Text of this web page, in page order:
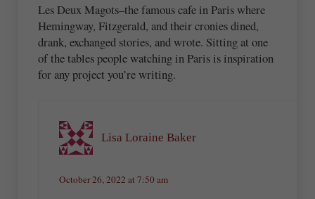
Les Deux Magots–the famous cafe in Paris where
Hemingway, Fitzgerald, and their cronies dined,
drank, exchanged stories, and wrote. Sitting at one
of the tables people watching in Paris is inspiration
for any project you’re writing.
Lisa Loraine Baker
October 26, 2022 at 7:50 am